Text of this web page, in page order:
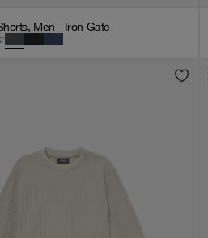
Men - Iron Gate